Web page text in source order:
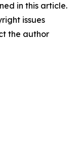
in this article.
issues
the author